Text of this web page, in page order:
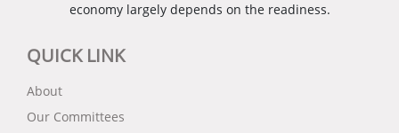
economy largely depends on the readiness.
QUICK LINK
About
Our Committees